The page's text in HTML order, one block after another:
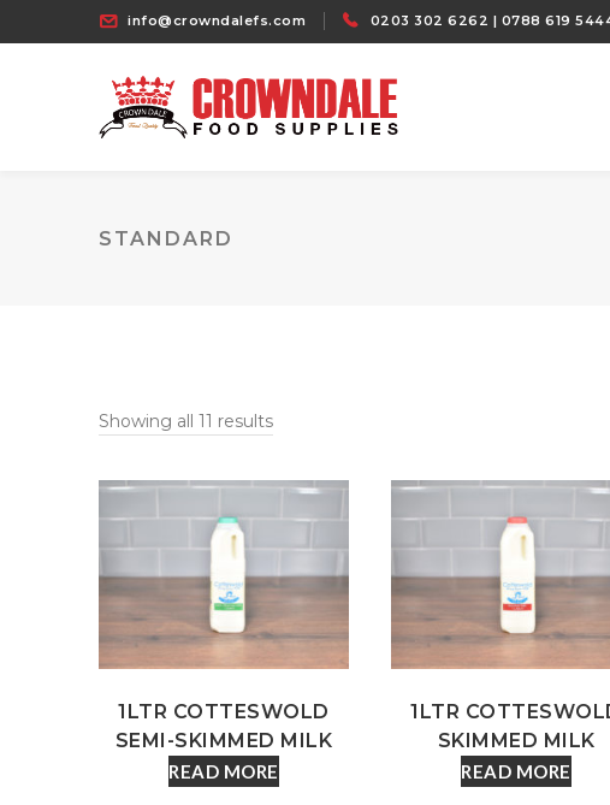
info@crowndalefs.com 0203 302 6262 | 0788 619
STANDARD
Showing all 11 results
1LTR COTTESWOLD
SEMI-SKIMMED MILK
READ MORE
1LTR
SKIMMED MILK
READ MORE